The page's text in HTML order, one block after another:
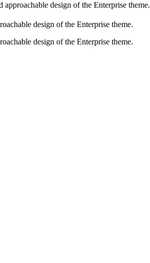
design of the Enterprise theme.
design of the Enterprise theme.
design of the Enterprise theme.